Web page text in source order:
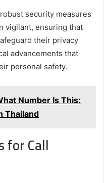
security measures
vigilant, ensuring that
their privacy
advancements that
personal safety.
Number Is This:
Thailand
for Call